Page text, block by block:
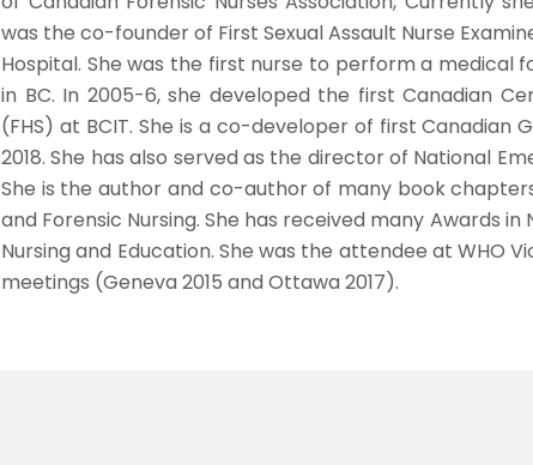
was the co-founder of First Sexual Assault Nurse
Hospital. She was the first nurse to perform a medical
in BC. In 2005-6, she developed the first Canadian
(FHS) at BCIT. She is a co-developer of first Canadian
2018. She has also served as the director of National
She is the author and co-author of many book
and Forensic Nursing. She has received many Awards in
Nursing and Education. She was the attendee at WHO
meetings (Geneva 2015 and Ottawa 2017).